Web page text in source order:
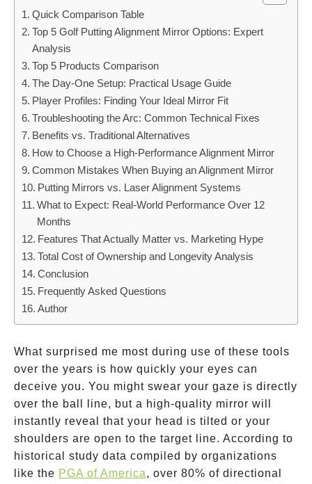
Quick Comparison Table
Top 5 Golf Putting Alignment Mirror Options: Expert
Analysis
Top 5 Products Comparison
The Day-One Setup: Practical Usage Guide
Player Profiles: Finding Your Ideal Mirror Fit
Troubleshooting the Arc: Common Technical Fixes
Benefits vs. Traditional Alternatives
How to Choose a High-Performance Alignment Mirror
Common Mistakes When Buying an Alignment Mirror
Putting Mirrors vs. Laser Alignment Systems
What to Expect: Real-World Performance Over 12
Months
Features That Actually Matter vs. Marketing Hype
Total Cost of Ownership and Longevity Analysis
Conclusion
Frequently Asked Questions
Author
What surprised me most during use of these tools
over the years is how quickly your eyes can
deceive you. You might swear your gaze is directly
over the ball line, but a high-quality mirror will
instantly reveal that your head is tilted or your
shoulders are open to the target line. According to
historical study data compiled by organizations
like the PGA of America, over 80% of directional